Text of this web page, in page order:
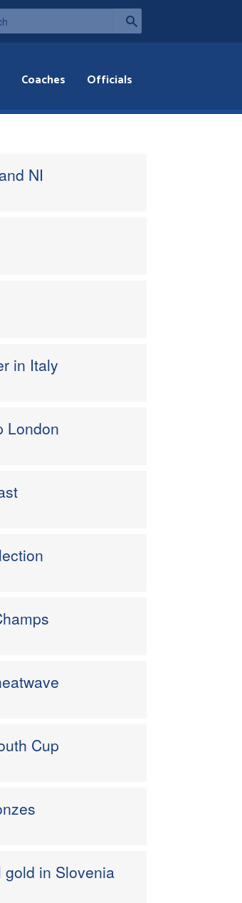
Coaches Officials
NI
in Italy
London
Cup
gold in Slovenia